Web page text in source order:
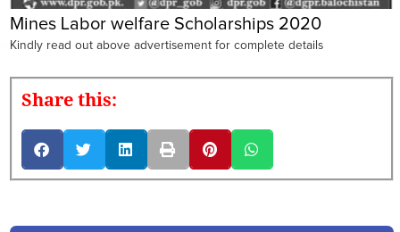
Mines Labor welfare Scholarships 2020
Kindly read out above advertisement for complete details
Share this: